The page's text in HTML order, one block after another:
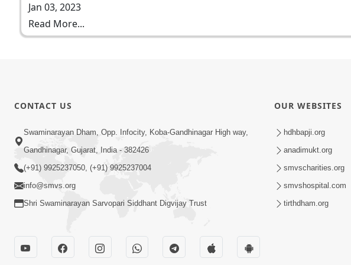
Jan 03, 2023
Read More...
CONTACT US
Swaminarayan Dham, Opp. Infocity, Koba-Gandhinagar High way,
Gandhinagar, Gujarat, India - 382426
(+91) 9925237050, (+91) 9925237004
info@smvs.org
Shri Swaminarayan Sarvopari Siddhant Digvijay Trust
OUR WEBSITES
hdhbapji.org
anadimukt.org
smvscharities.org
smvshospital.com
tirthdham.org